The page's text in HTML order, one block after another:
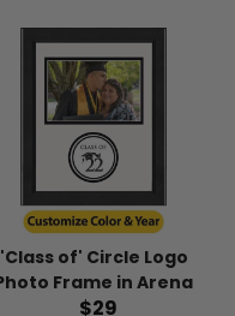
'Class of' Circle Logo
Frame in Arena
$29